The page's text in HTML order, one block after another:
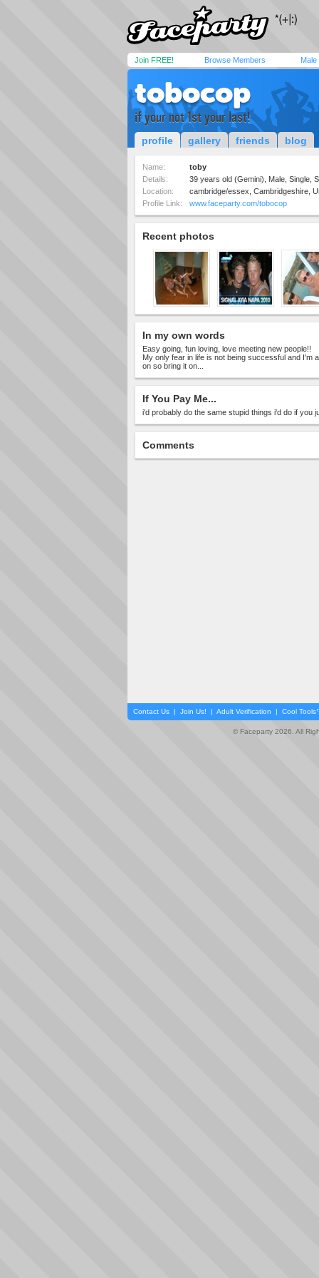
Join FREE! Browse Members Male
tobocop
if your not 1st your last!
profile gallery friends blog
Name:
toby
Details:
39 years old (Gemini), Male, Single,
Location:
cambridge/essex, Cambridgeshire,
Profile Link:
www.faceparty.com/tobocop
Recent photos
In my own words
Easy going, fun loving, love meeting new people!!
My only fear in life is not being successful and I'm
on so bring it on...
If You Pay Me...
i'd probably do the same stupid things i'd do if you
Comments
Contact Us | Join Us! | Adult Verification | Cool
© Faceparty 2026. All